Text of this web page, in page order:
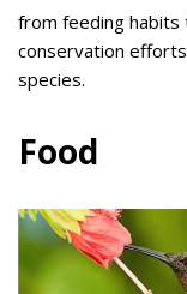
from feeding habits
conservation
species.
Food